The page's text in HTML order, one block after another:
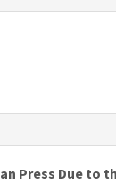
Press Due to